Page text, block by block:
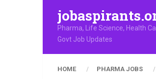
Pharma, Life Science, Health
Govt Job Updates
HOME PHARMA JOBS